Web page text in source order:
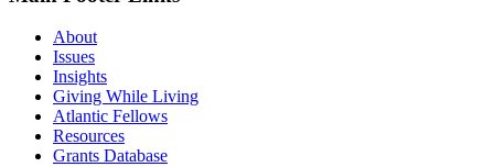
About
Issues
Insights
Giving While Living
Atlantic Fellows
Resources
Grants Database